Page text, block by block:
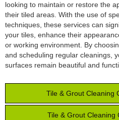
looking to maintain or restore the
their tiled areas. With the use of
techniques, these services can
your tiles, enhance their
or working environment. By
and scheduling regular cleanings,
surfaces remain beautiful and
Tile & Grout Cleaning
Tile & Grout Cleaning